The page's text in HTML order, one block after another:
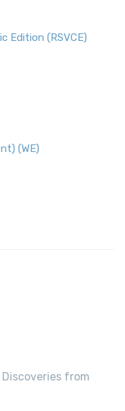
Edition (RSVCE)
(WE)
from